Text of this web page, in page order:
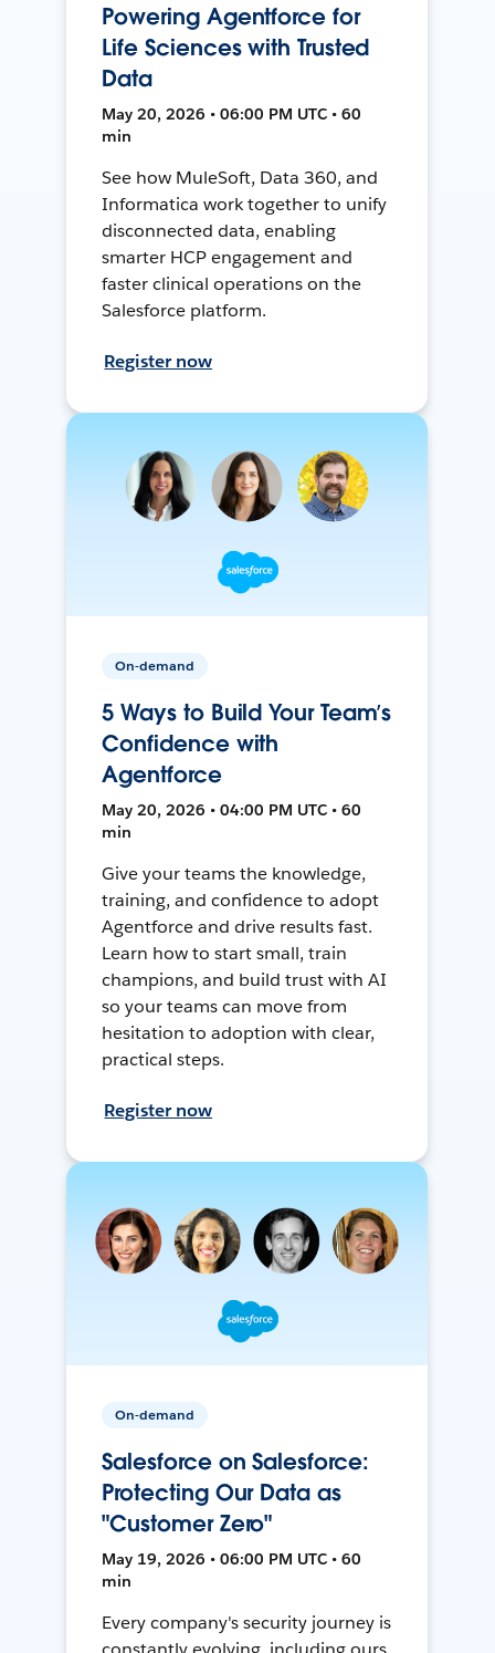
Powering Agentforce for
Life Sciences with Trusted
Data
May 20, 2026 • 06:00 PM UTC • 60
min
See how MuleSoft, Data 360, and
Informatica work together to unify
disconnected data, enabling
smarter HCP engagement and
faster clinical operations on the
Salesforce platform.
Register now
On-demand
5 Ways to Build Your Team’s
Confidence with
Agentforce
May 20, 2026 • 04:00 PM UTC • 60
min
Give your teams the knowledge,
training, and confidence to adopt
Agentforce and drive results fast.
Learn how to start small, train
champions, and build trust with AI
so your teams can move from
hesitation to adoption with clear,
practical steps.
Register now
On-demand
Salesforce on Salesforce:
Protecting Our Data as
"Customer Zero"
May 19, 2026 • 06:00 PM UTC • 60
min
Every company's security journey is